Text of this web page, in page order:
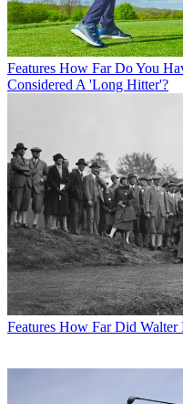
Features How Far Do You
Considered A 'Long Hitter'?
Features How Far Did Walter